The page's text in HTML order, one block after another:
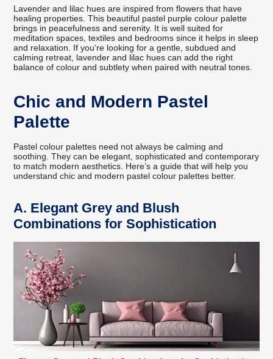
Lavender and lilac hues are inspired from flowers that have
healing properties. This beautiful pastel purple colour palette
brings in peacefulness and serenity. It is well suited for
meditation spaces, textiles and bedrooms since it helps in sleep
and relaxation. If you’re looking for a gentle, subdued and
calming retreat, lavender and lilac hues can add the right
balance of colour and subtlety when paired with neutral tones.
Chic and Modern Pastel
Palette
Pastel colour palettes need not always be calming and
soothing. They can be elegant, sophisticated and contemporary
to match modern aesthetics. Here’s a guide that will help you
understand chic and modern pastel colour palettes better.
A. Elegant Grey and Blush
Combinations for Sophistication